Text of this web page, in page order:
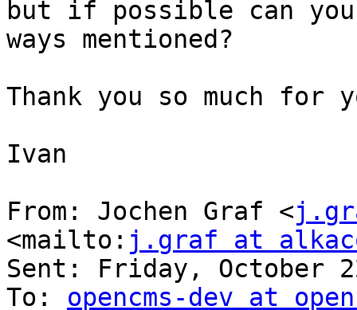
but if possible can
ways mentioned?
Thank you so much for
Ivan
From: Jochen Graf <
<mailto: j.graf at
Sent: Friday, October
To: opencms-dev at